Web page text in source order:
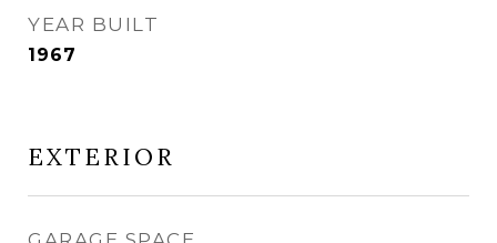
YEAR BUILT
1967
EXTERIOR